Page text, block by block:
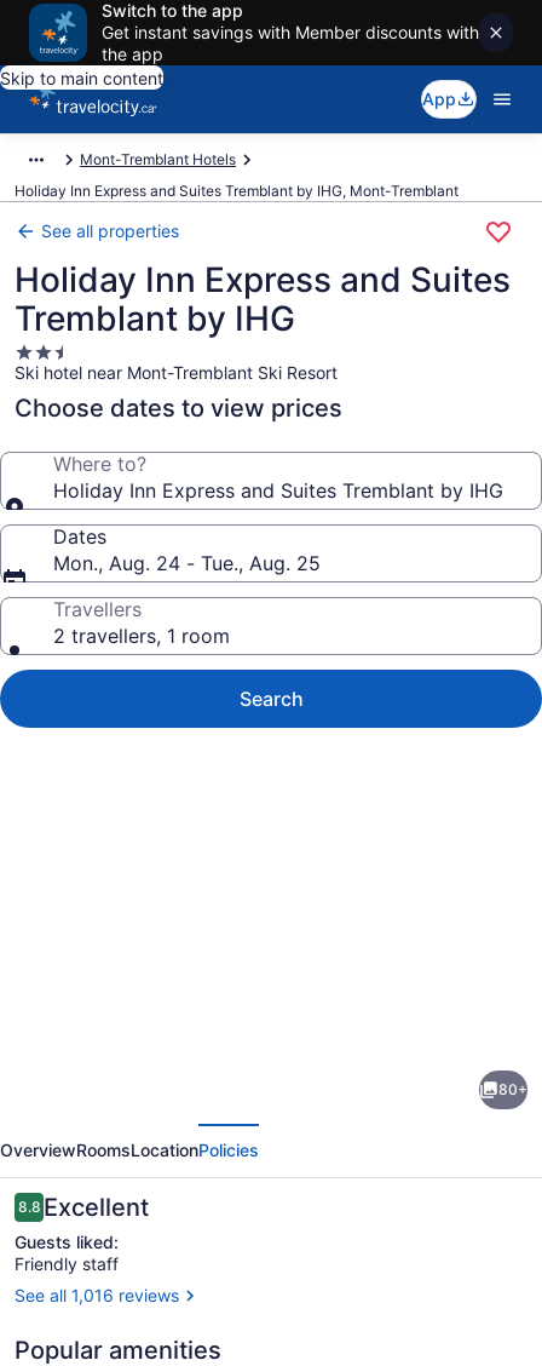
Switch to the app
Get instant savings with Member discounts with
the app
Skip to main content
App
Mont-Tremblant Hotels
Holiday Inn Express and Suites Tremblant by IHG, Mont-Tremblant
See all properties
Holiday Inn Express and Suites
Tremblant by IHG
2.5
star
property
Ski hotel near Mont-Tremblant Ski Resort
Choose dates to view prices
Where to?
Holiday Inn Express and Suites Tremblant by IHG
Dates
Mon., Aug. 24 - Tue., Aug. 25
Travellers
2 travellers, 1 room
Search
Express
and
Suites
Tremblant
by
IHG
80+
OverviewRoomsLocationPolicies
Reviews
8.88.8 out of 10
Excellent
Guests liked:
Friendly staff
See all 1,016 reviews
Popular amenities